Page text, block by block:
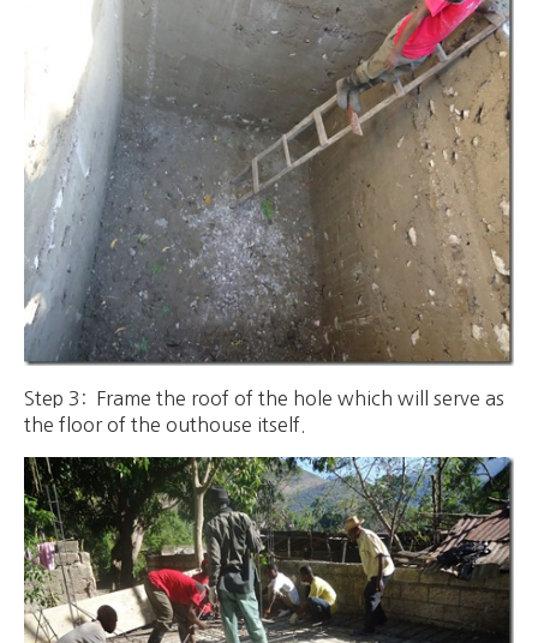
Step 3: Frame the roof of the hole which will serve as
the floor of the outhouse itself.